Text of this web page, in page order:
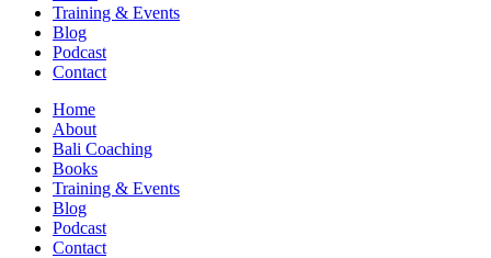
Training & Events
Blog
Podcast
Contact
Home
About
Bali Coaching
Books
Training & Events
Blog
Podcast
Contact